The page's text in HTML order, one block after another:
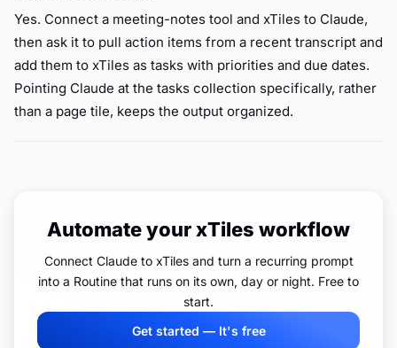
Yes. Connect a meeting-notes tool and xTiles to Claude,
then ask it to pull action items from a recent transcript and
add them to xTiles as tasks with priorities and due dates.
Pointing Claude at the tasks collection specifically, rather
than a page tile, keeps the output organized.
Automate your xTiles workflow
Connect Claude to xTiles and turn a recurring prompt
into a Routine that runs on its own, day or night. Free to
start.
Get started — It's free